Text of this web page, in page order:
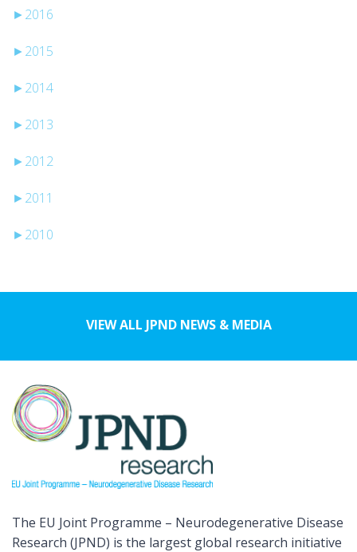
► 2016
► 2015
► 2014
► 2013
► 2012
► 2011
► 2010
VIEW ALL JPND NEWS & MEDIA
The EU Joint Programme – Neurodegenerative Disease
Research (JPND) is the largest global research initiative